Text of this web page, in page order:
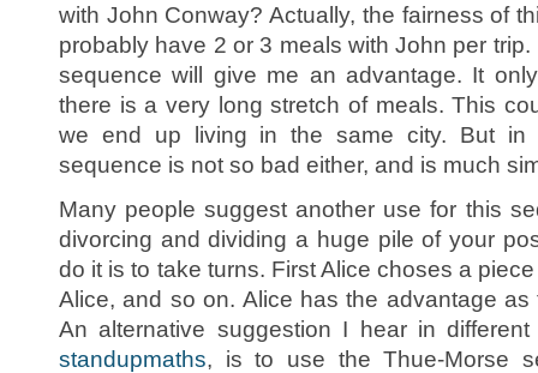
with John Conway? Actually, the fairness of
probably have 2 or 3 meals with John per
sequence will give me an advantage. It
there is a very long stretch of meals. This
we end up living in the same city. But in
sequence is not so bad either, and is much
Many people suggest another use for this
divorcing and dividing a huge pile of your
do it is to take turns. First Alice choses a
Alice, and so on. Alice has the advantage
An alternative suggestion I hear in
standupmaths, is to use the Thue-Morse